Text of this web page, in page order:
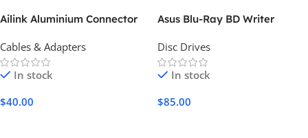
Ailink Aluminium Connector
Cables & Adapters
In stock
$40.00
Asus Blu-Ray BD Writer
Disc Drives
In stock
$85.00